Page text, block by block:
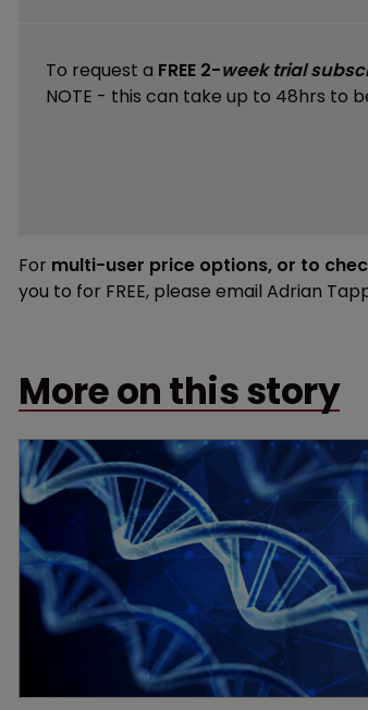
To request a FREE 2-week trial
NOTE - this can take up to 48hrs to
For multi-user price options, or to
you to for FREE, please email Adrian
More on this story